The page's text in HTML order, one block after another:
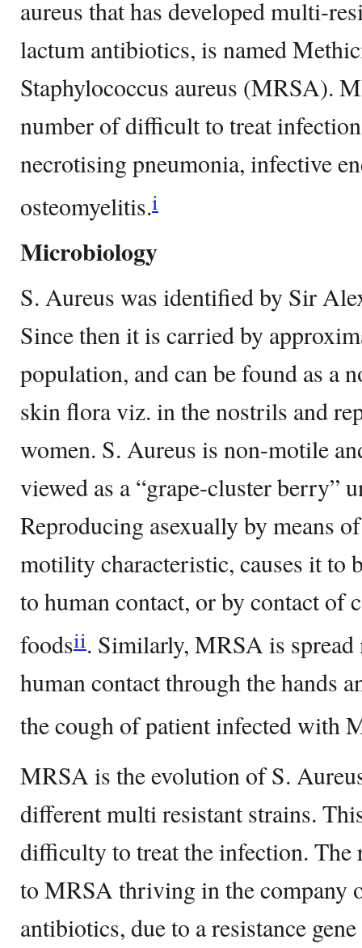
aureus that has developed multi-
lactum antibiotics, is named
Staphylococcus aureus (MRSA).
number of difficult to treat
necrotising pneumonia, infective
osteomyelitis.i
Microbiology
S. Aureus was identified by Sir
Since then it is carried by
population, and can be found as a
skin flora viz. in the nostrils and
women. S. Aureus is non-motile
viewed as a “grape-cluster berry”
Reproducing asexually by means
motility characteristic, causes it to
to human contact, or by contact of
foodsii. Similarly, MRSA is
human contact through the hands
the cough of patient infected with
MRSA is the evolution of S.
different multi resistant strains.
difficulty to treat the infection. The
to MRSA thriving in the company
antibiotics, due to a resistance